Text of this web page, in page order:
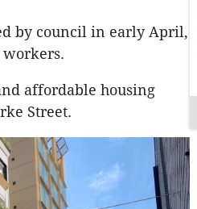
by council in early April,
workers.
affordable housing
Street.